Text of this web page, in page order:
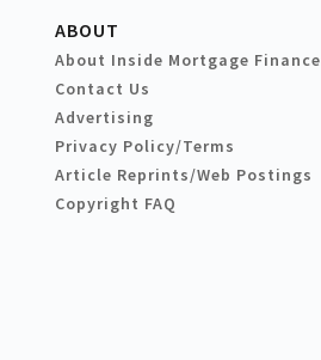
ABOUT
About Inside Mortgage Finance
Contact Us
Advertising
Privacy Policy/Terms
Article Reprints/Web Postings
Copyright FAQ